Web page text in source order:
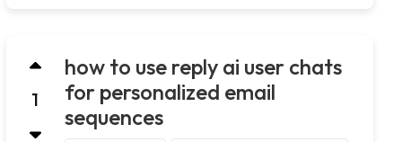
1
how to use reply ai user chats
for personalized email
sequences